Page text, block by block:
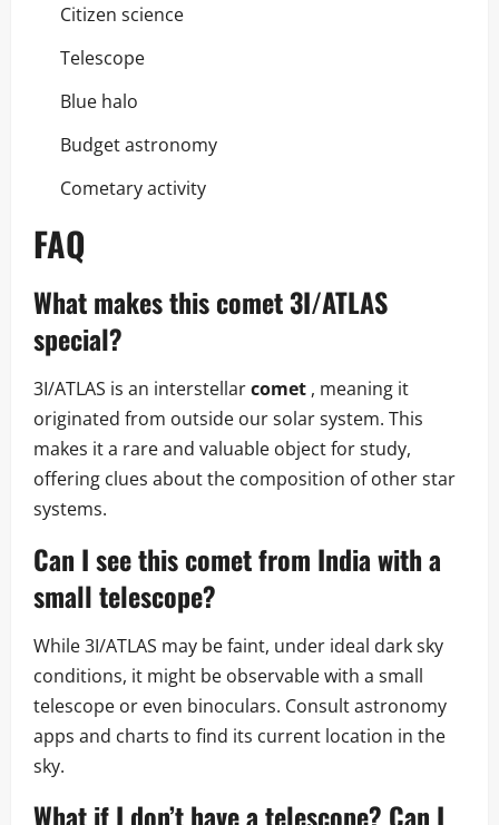
Citizen science
Telescope
Blue halo
Budget astronomy
Cometary activity
FAQ
What makes this comet 3I/ATLAS
special?
3I/ATLAS is an interstellarcomet , meaning it
originated from outside our solar system. This
makes it a rare and valuable object for study,
offering clues about the composition of other star
systems.
Can I see this comet from India with a
small telescope?
While 3I/ATLAS may be faint, under ideal dark sky
conditions, it might be observable with a small
telescope or even binoculars. Consult astronomy
apps and charts to find its current location in the
sky.
What if I don’t have a telescope? Can I